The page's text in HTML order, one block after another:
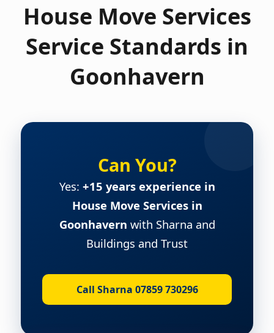
House Move Services
Service Standards in
Goonhavern
Can You?
Yes: +15 years experience in
House Move Services in
Goonhavern with Sharna and
Buildings and Trust
Call Sharna 07859 730296